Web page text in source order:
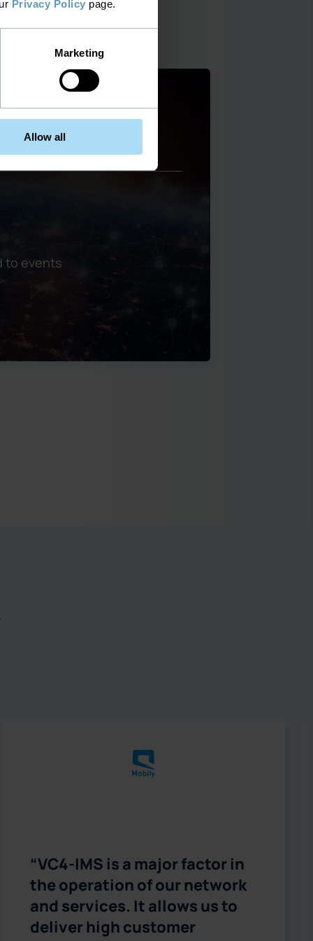
Privacy Policy page.
Marketing
Allow all
management and
to events
“VC4-IMS is a major factor in
the operation of our network
and services. It allows us to
deliver high customer